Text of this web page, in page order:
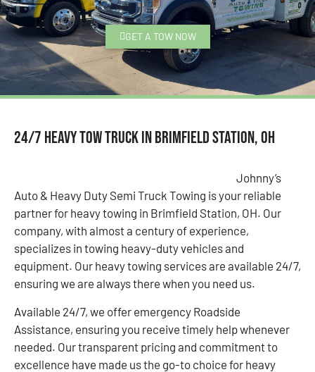
GET A TOW NOW
24/7 Heavy Tow Truck in Brimfield Station, OH
Johnny’s
Auto & Heavy Duty Semi Truck Towing is your reliable
partner for heavy towing in Brimfield Station, OH. Our
company, with almost a century of experience,
specializes in towing heavy-duty vehicles and
equipment. Our heavy towing services are available 24/7,
ensuring we are always there when you need us.
Available 24/7, we offer emergency Roadside
Assistance, ensuring you receive timely help whenever
needed. Our transparent pricing and commitment to
excellence have made us the go-to choice for heavy